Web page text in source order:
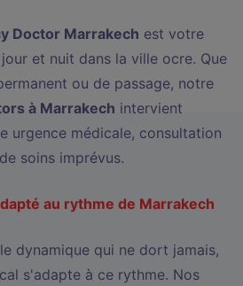
Doctor Marrakech est votre
et nuit dans la ville ocre. Que
ou de passage, notre
à Marrakech intervient
urgence médicale, consultation
soins imprévus.
au rythme de Marrakech
dynamique qui ne dort jamais,
s'adapte à ce rythme. Nos